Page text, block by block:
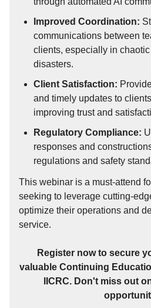
Improved Coordination:
communications between
clients, especially in
disasters.
Client Satisfaction:
and timely updates to
improving trust and
Regulatory Compliance:
responses and
regulations and safety
This webinar is a must-attend
seeking to leverage cutting-
optimize their operations and
service.
Register now to secure
valuable Continuing
IICRC. Don't miss out